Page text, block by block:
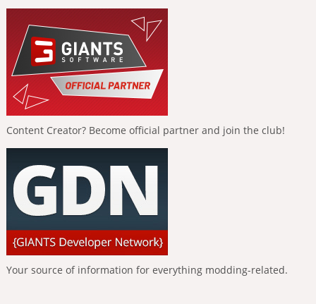
Content Creator? Become official partner and join the club!
Your source of information for everything modding-related.